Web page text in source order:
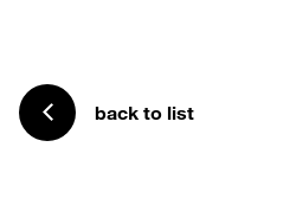
back to list